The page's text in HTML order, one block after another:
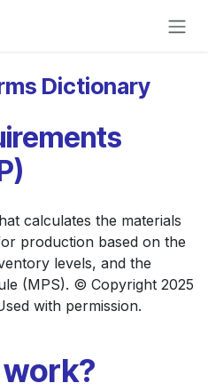
Dictionary
calculates the materials
production based on the
levels, and the
(MPS). © Copyright 2025
with permission.